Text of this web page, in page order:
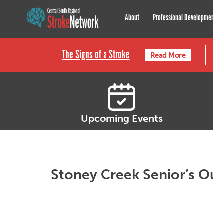
Central South Regional
About Professional
The Signs of a Stroke Read More
Upcoming Events
Stoney Creek Senior’s